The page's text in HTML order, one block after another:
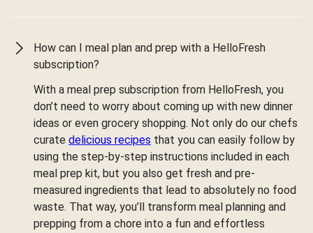
How can I meal plan and prep with a HelloFresh
subscription?
With a meal prep subscription from HelloFresh, you
don’t need to worry about coming up with new dinner
ideas or even grocery shopping. Not only do our chefs
curate delicious recipes that you can easily follow by
using the step-by-step instructions included in each
meal prep kit, but you also get fresh and pre-
measured ingredients that lead to absolutely no food
waste. That way, you’ll transform meal planning and
prepping from a chore into a fun and effortless